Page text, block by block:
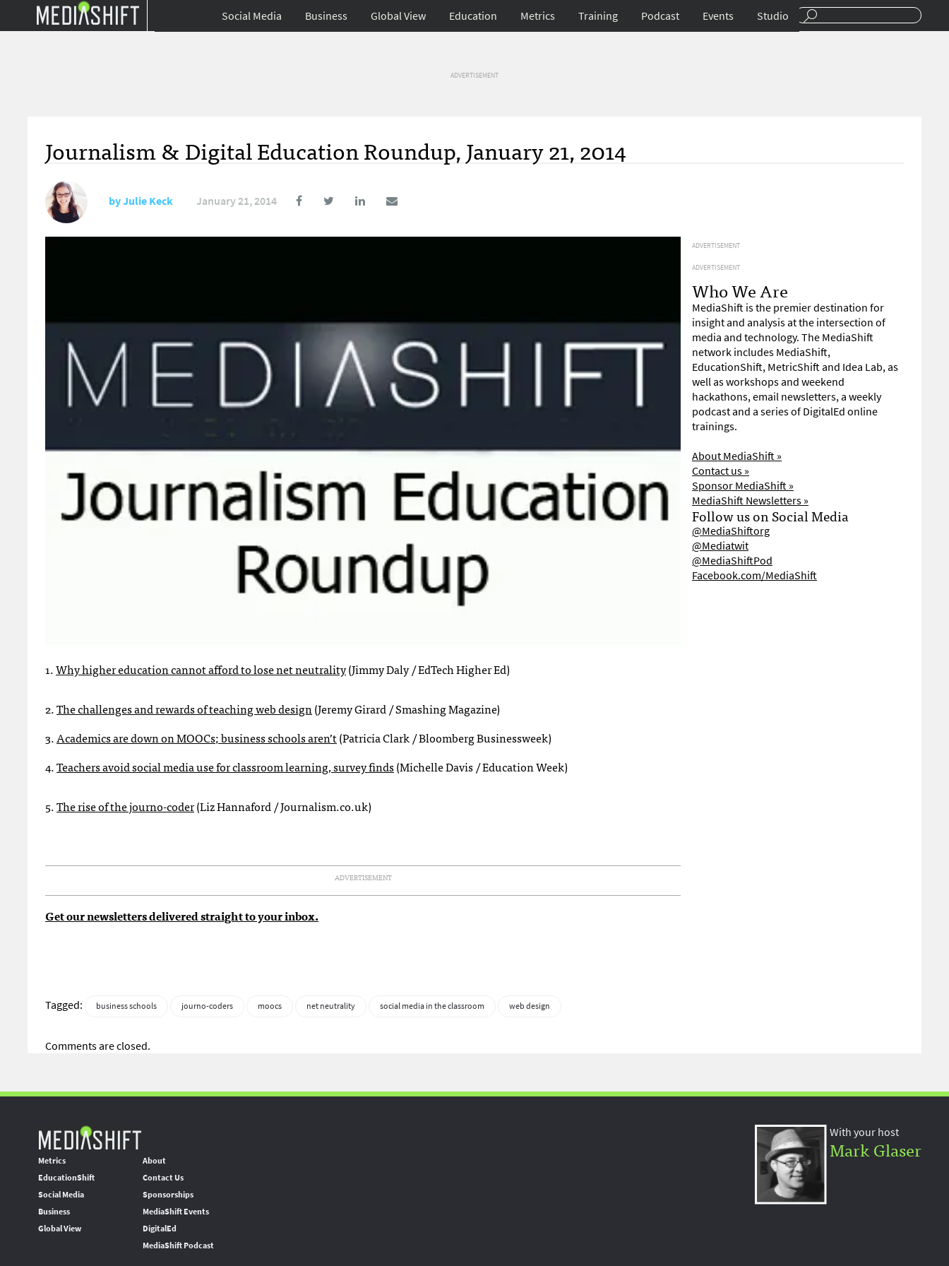
Social Media Business Global View Education Metrics Training Podcast Events Studio
ADVERTISEMENT
Journalism & Digital Education Roundup, January 21, 2014
byJulie Keck January 21, 2014
1.Why higher education cannot afford to lose net neutrality(Jimmy Daly / EdTech Higher Ed)
2.The challenges and rewards of teaching web design(Jeremy Girard / Smashing Magazine)
3.Academics are down on MOOCs; business schools aren’t(Patricia Clark / Bloomberg Businessweek)
4.Teachers avoid social media use for classroom learning, survey finds(Michelle Davis / Education Week)
5.The rise of the journo-coder(Liz Hannaford / Journalism.co.uk)
ADVERTISEMENT
Get our newsletters delivered straight to your inbox.
Tagged: business schools journo-coders moocs net neutrality social media in the classroom web design
Comments are closed.
ADVERTISEMENT
ADVERTISEMENT
Who We Are
MediaShift is the premier destination for
insight and analysis at the intersection of
media and technology. The MediaShift
network includes MediaShift,
EducationShift, MetricShift and Idea Lab, as
well as workshops and weekend
hackathons, email newsletters, a weekly
podcast and a series of DigitalEd online
trainings.
About MediaShift »
Contact us »
Sponsor MediaShift »
MediaShift Newsletters »
Follow us on Social Media
@MediaShiftorg
@Mediatwit
@MediaShiftPod
Facebook.com/MediaShift
Metrics
EducationShift
Social Media
Business
Global View
About
Contact Us
Sponsorships
MediaShift Events
DigitalEd
MediaShift Podcast
With your host
Mark Glaser